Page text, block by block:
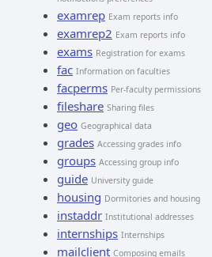
examrep Exam reports info
examrep2 Exam reports info
exams Registration for exams
fac Information on faculties
facperms Per-faculty permissions
fileshare Sharing files
geo Geographical data
grades Accessing grades info
groups Accessing group info
guide University guide
housing Dormitories and housing
instaddr Institutional addresses
internships Internships
mailclient Composing emails